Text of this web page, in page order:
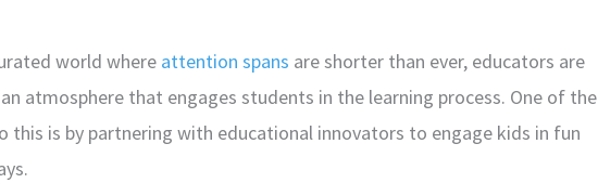
world where attention spans are shorter than ever, educators are
atmosphere that engages students in the learning process. One of the
this is by partnering with educational innovators to engage kids in fun